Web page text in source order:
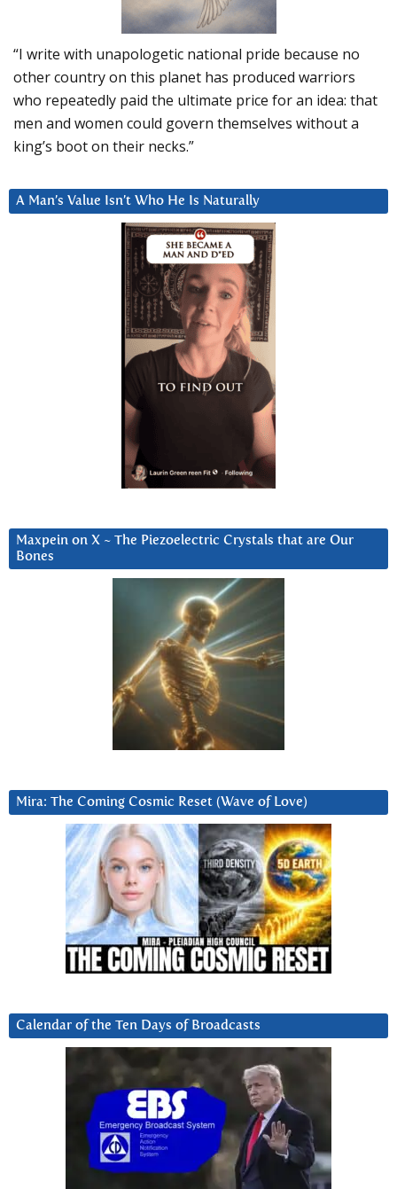
“I write with unapologetic national pride because no
other country on this planet has produced warriors
who repeatedly paid the ultimate price for an idea: that
men and women could govern themselves without a
king’s boot on their necks.”
A Man’s Value Isn’t Who He Is Naturally
Maxpein on X ~ The Piezoelectric Crystals that are Our
Bones
Mira: The Coming Cosmic Reset (Wave of Love)
Calendar of the Ten Days of Broadcasts